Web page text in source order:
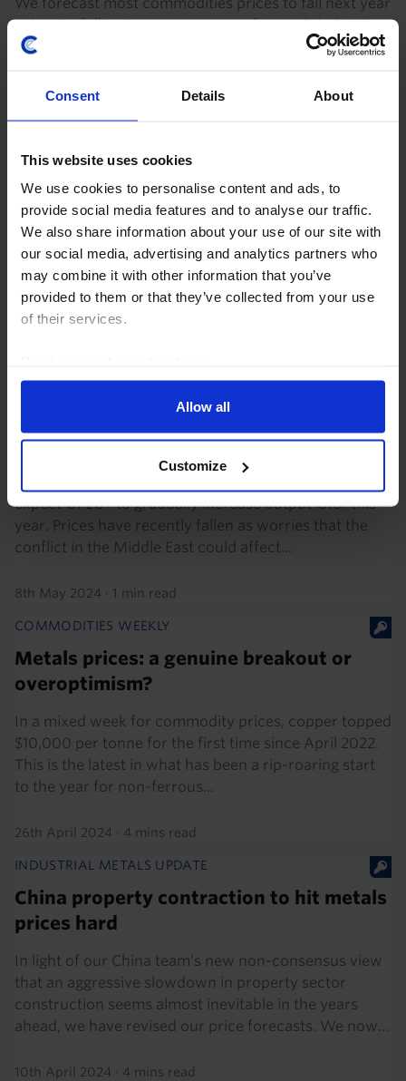
Consent Details About
This website uses cookies
We use cookies to personalise content and ads, to
provide social media features and to analyse our traffic.
We also share information about your use of our site with
our social media, advertising and analytics partners who
may combine it with other information that you’ve
provided to them or that they’ve collected from your use
of their services.
Allow all
Customize
We forecast most commodities prices to fall next year
– despite falling interest rates and faster global GDP
growth – as numerous supply constraints ease and a
Commodities Overview Chart Pack (June
2024)
Our Commodities Overview Chart Pack has been
updated with the latest data and our analysis of
recent developments. OPEC+’s decision to roll over its
production cuts into Q3 will keep supply...
COMMODITIES CHART PACK
Commodities Overview Chart Pack (May
2024)
expect OPEC+ to gradually increase output later this
year. Prices have recently fallen as worries that the
conflict in the Middle East could affect...
8th May 2024 · 1 min read
COMMODITIES WEEKLY
Metals prices: a genuine breakout or
overoptimism?
In a mixed week for commodity prices, copper topped
$10,000 per tonne for the first time since April 2022.
This is the latest in what has been a rip-roaring start
to the year for non-ferrous...
26th April 2024 · 4 mins read
INDUSTRIAL METALS UPDATE
China property contraction to hit metals
prices hard
In light of our China team’s new non-consensus view
that an aggressive slowdown in property sector
construction seems almost inevitable in the years
ahead, we have revised our price forecasts. We now...
10th April 2024 · 4 mins read